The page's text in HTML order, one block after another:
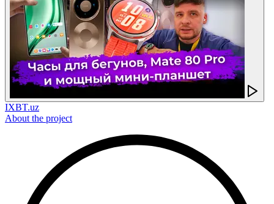
IXBT.uz
About the project